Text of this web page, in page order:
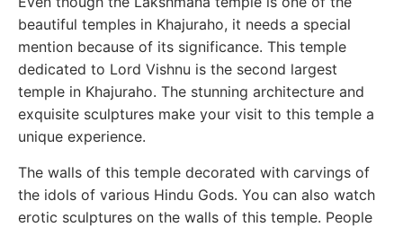
beautiful temples in Khajuraho, it needs a special
mention because of its significance. This temple
dedicated to Lord Vishnu is the second largest
temple in Khajuraho. The stunning architecture and
exquisite sculptures make your visit to this temple a
unique experience.
The walls of this temple decorated with carvings of
the idols of various Hindu Gods. You can also watch
erotic sculptures on the walls of this temple. People